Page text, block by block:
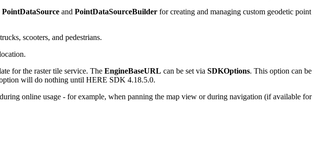
PointDataSource and PointDataSourceBuilder for creating and managing custom geodetic point
scooters, and pedestrians.
for the raster tile service. The EngineBaseURL can be set via SDKOptions. This option can be
will do nothing until HERE SDK 4.18.5.0.
online usage - for example, when panning the map view or during navigation (if available for